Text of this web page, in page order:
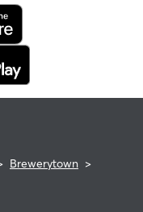
Brewerytown >